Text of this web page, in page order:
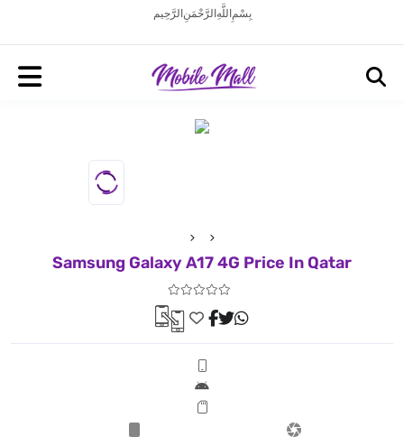
بِسْمِ اللَّهِ الرَّحْمَنِ الرَّحِيم
Samsung Galaxy A17 4G Price In Qatar